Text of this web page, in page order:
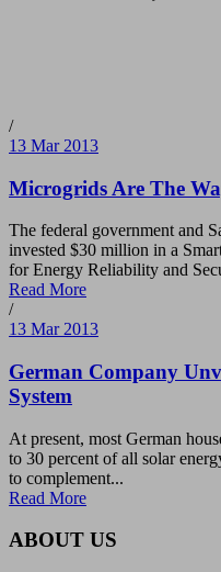
/
13 Mar 2013
Microgrids Are The
The federal government and
invested $30 million in a
for Energy Reliability and
Read More
/
13 Mar 2013
German Company
System
At present, most German
to 30 percent of all solar
to complement...
Read More
ABOUT US